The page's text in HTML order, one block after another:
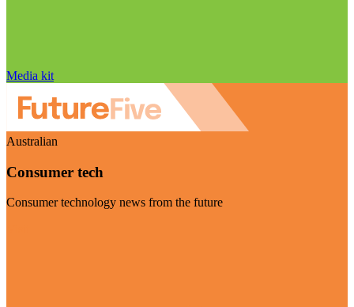
Media kit
Australian
Consumer tech
Consumer technology news from the future